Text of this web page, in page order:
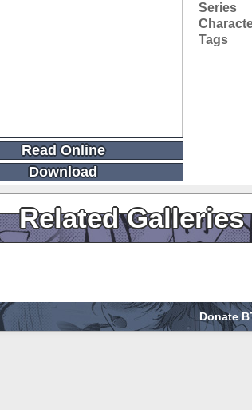
Read Online
Download
Series
Tags
Related Galleries
Donate